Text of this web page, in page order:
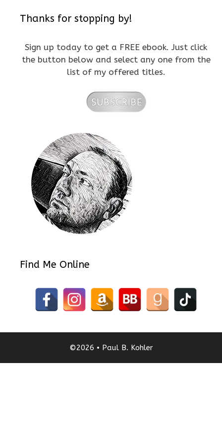
Thanks for stopping by!
Sign up today to get a FREE ebook. Just click
the button below and select any one from the
list of my offered titles.
Find Me Online
©2026 • Paul B. Kohler